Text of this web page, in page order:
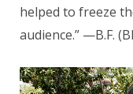
helped to freeze
audience.” —B.F.